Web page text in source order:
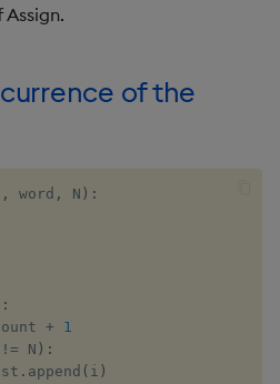
by
in
of the
, word , N ) :
:
+
1
!= N ) :
. append ( i )